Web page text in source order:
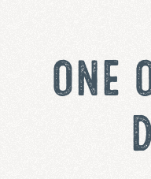
ONE